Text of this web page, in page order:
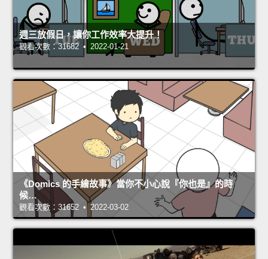
週三放假日，讓你工作效率大提升！
觀看次數：31682 • 2022-01-21
《Domics 的手繪故事》當你不小心說『你也是』的時
候…
觀看次數：31652 • 2022-03-02